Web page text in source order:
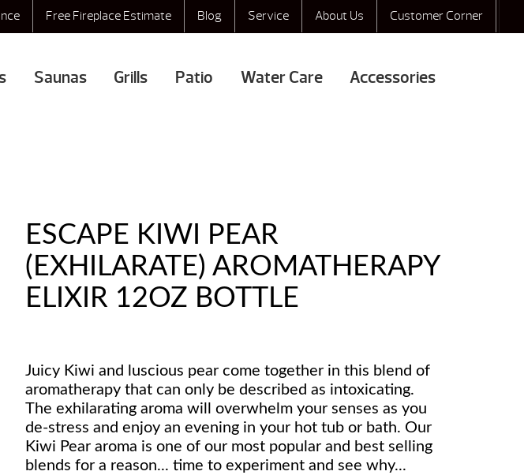
Free Fireplace Estimate Blog Service About Us Customer Corner
Saunas Grills Patio Water Care Accessories
ESCAPE KIWI PEAR
(EXHILARATE) AROMATHERAPY
ELIXIR 12OZ BOTTLE
Juicy Kiwi and luscious pear come together in this blend of
aromatherapy that can only be described as intoxicating.
The exhilarating aroma will overwhelm your senses as you
de-stress and enjoy an evening in your hot tub or bath. Our
Kiwi Pear aroma is one of our most popular and best selling
blends for a reason... time to experiment and see why...